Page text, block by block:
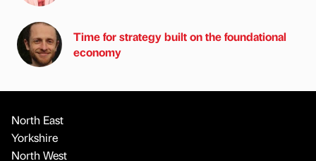
Time for strategy built on the foundational
economy
North East
Yorkshire
North West